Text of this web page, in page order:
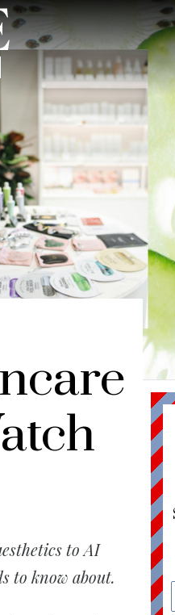
to AI
to know about.